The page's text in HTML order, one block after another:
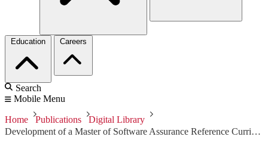
Education Careers
Search
Mobile Menu
Home Publications
Digital Library
Development of a Master of Software Assurance Reference Curriculum - 2013 IJSSE